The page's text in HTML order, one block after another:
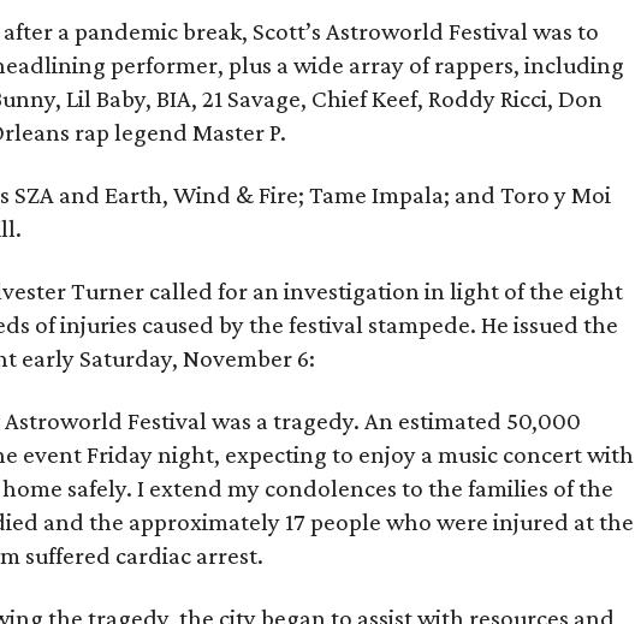
a pandemic break, Scott’s Astroworld Festival was to
performer, plus a wide array of rappers, including
Lil Baby, BIA, 21 Savage, Chief Keef, Roddy Ricci, Don
rap legend Master P.
SZA and Earth, Wind & Fire; Tame Impala; and Toro y Moi
Turner called for an investigation in light of the eight
of injuries caused by the festival stampede. He issued the
early Saturday, November 6:
Festival was a tragedy. An estimated 50,000
event Friday night, expecting to enjoy a music concert with
safely. I extend my condolences to the families of the
and the approximately 17 people who were injured at the
suffered cardiac arrest.
the tragedy, the city began to assist with resources and